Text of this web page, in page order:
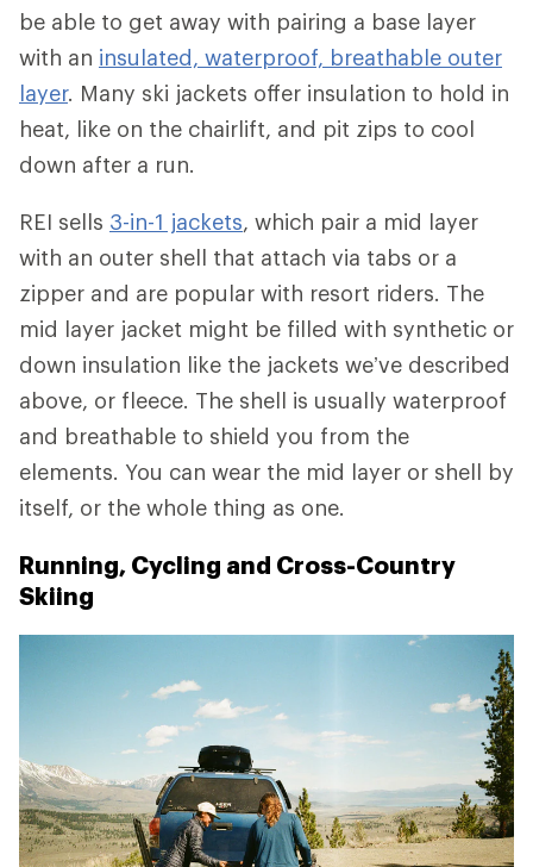
be able to get away with pairing a base layer
with an insulated, waterproof, breathable outer
layer. Many ski jackets offer insulation to hold in
heat, like on the chairlift, and pit zips to cool
down after a run.
REI sells 3-in-1 jackets, which pair a mid layer
with an outer shell that attach via tabs or a
zipper and are popular with resort riders. The
mid layer jacket might be filled with synthetic or
down insulation like the jackets we’ve described
above, or fleece. The shell is usually waterproof
and breathable to shield you from the
elements. You can wear the mid layer or shell by
itself, or the whole thing as one.
Running, Cycling and Cross-Country
Skiing